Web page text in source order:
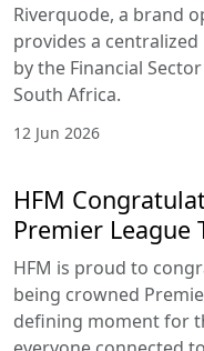
Riverquode, a brand
provides a
by the Financial
South Africa.
12 Jun 2026
HFM
Premier League
HFM is proud to
being crowned
defining moment for